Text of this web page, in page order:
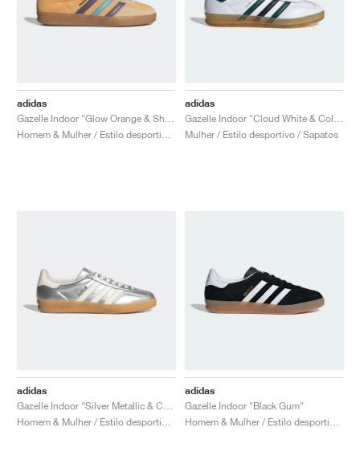
adidas
adidas
Mulher / Estilo desportivo / Sapatos
adidas
adidas
Gazelle Indoor "Black Gum"